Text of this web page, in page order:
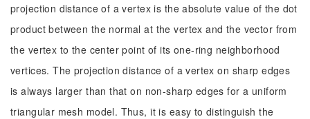
projection distance of a vertex is the absolute value of the dot
product between the normal at the vertex and the vector from
the vertex to the center point of its one-ring neighborhood
vertices. The projection distance of a vertex on sharp edges
is always larger than that on non-sharp edges for a uniform
triangular mesh model. Thus, it is easy to distinguish the